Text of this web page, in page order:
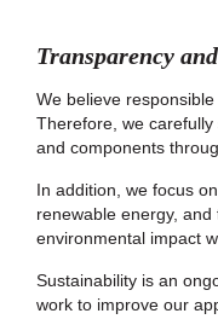
Transparency
We believe
Therefore, we
and components
In addition, we focus
renewable energy,
environmental impact
Sustainability is an
work to improve our